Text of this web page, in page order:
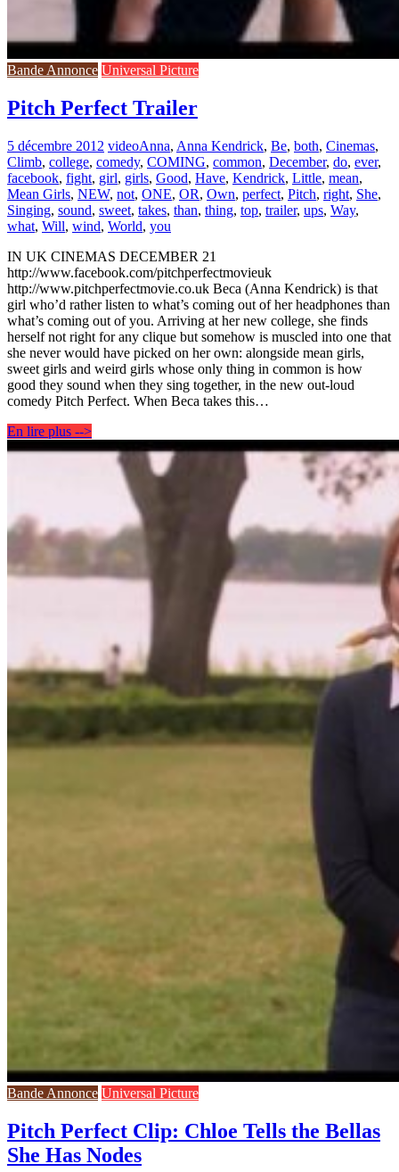
Bande Annonce Universal Picture
Pitch Perfect Trailer
5 décembre 2012 videoAnna, Anna Kendrick, Be, both, Cinemas,
Climb, college, comedy, COMING, common, December, do, ever,
facebook, fight, girl, girls, Good, Have, Kendrick, Little, mean,
Mean Girls, NEW, not, ONE, OR, Own, perfect, Pitch, right, She,
Singing, sound, sweet, takes, than, thing, top, trailer, ups, Way,
what, Will, wind, World, you
IN UK CINEMAS DECEMBER 21
http://www.facebook.com/pitchperfectmovieuk
http://www.pitchperfectmovie.co.uk Beca (Anna Kendrick) is that
girl who’d rather listen to what’s coming out of her headphones than
what’s coming out of you. Arriving at her new college, she finds
herself not right for any clique but somehow is muscled into one that
she never would have picked on her own: alongside mean girls,
sweet girls and weird girls whose only thing in common is how
good they sound when they sing together, in the new out-loud
comedy Pitch Perfect. When Beca takes this…
En lire plus -->
Bande Annonce Universal Picture
Pitch Perfect Clip: Chloe Tells the Bellas
She Has Nodes